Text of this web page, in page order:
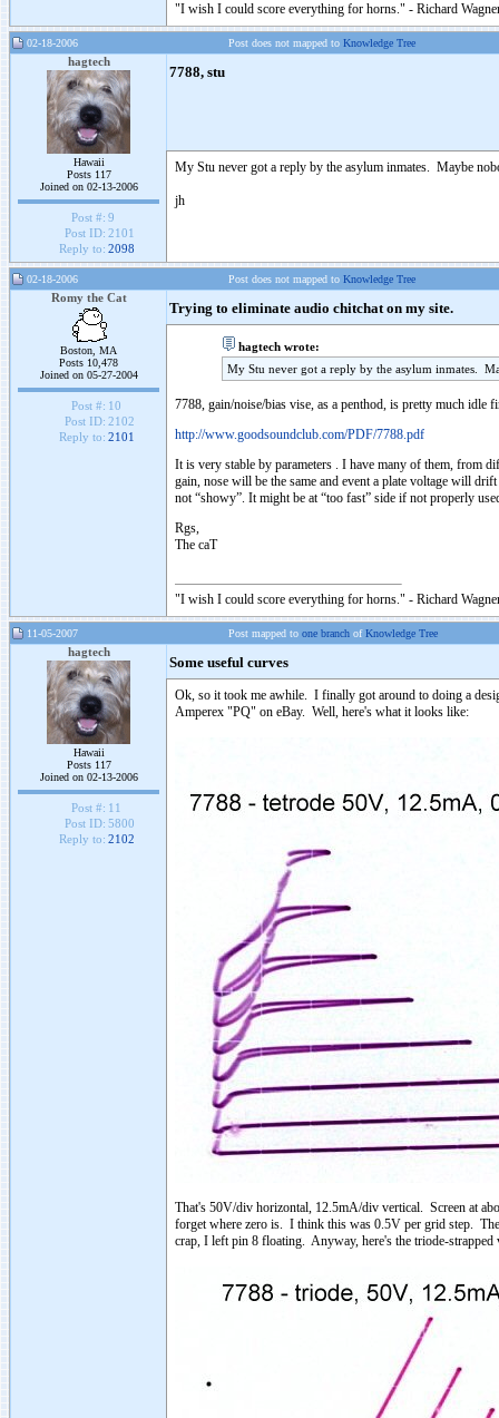
"I wish I could score everything for horns." - Richard
02-18-2006 Post does not mapped to Knowledge Tree
hagtech
Hawaii
Posts 117
Joined on 02-13-2006
Post #: 9
Post ID: 2101
Reply to: 2098
7788, stu
My Stu never got a reply by the asylum inmates. Maybe
jh
02-18-2006 Post does not mapped to Knowledge Tree
Romy the Cat
Boston, MA
Posts 10,478
Joined on 05-27-2004
Post #: 10
Post ID: 2102
Reply to: 2101
Trying to eliminate audio chitchat on my site.
hagtech wrote:
My Stu never got a reply by the asylum inmates.
7788, gain/noise/bias vise, as a penthod, is pretty much
http://www.goodsoundclub.com/PDF/7788.pdf
It is very stable by parameters . I have many of them, from
gain, nose will be the same and event a plate voltage will
not “showy”. It might be at “too fast” side if not properly
Rgs,
The caT
"I wish I could score everything for horns." - Richard
11-05-2007 Post mapped to one branch ofKnowledge Tree
hagtech
Hawaii
Posts 117
Joined on 02-13-2006
Post #: 11
Post ID: 5800
Reply to: 2102
Some useful curves
Ok, so it took me awhile. I finally got around to doing a
Amperex "PQ" on eBay. Well, here's what it looks like:
That's 50V/div horizontal, 12.5mA/div vertical. Screen at
forget where zero is. I think this was 0.5V per grid step.
crap, I left pin 8 floating. Anyway, here's the triode-strapped